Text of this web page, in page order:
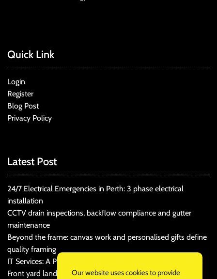
Quick Link
Login
Register
Blog Post
Privacy Policy
Latest Post
24/7 Electrical Emergencies in Perth: 3 phase electrical
installation
CCTV drain inspections, backflow compliance and gutter
maintenance
Beyond the frame: canvas work and personalised gifts define
quality framing
IT Services: A Practical Guide for Cost-Conscious Businesses
Front yard landscaping that balances kerb appeal and
Our website uses cookies to provide